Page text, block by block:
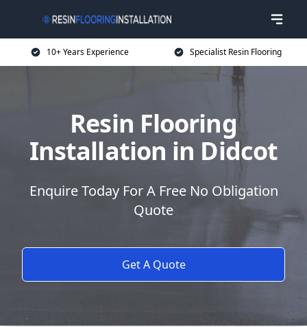
10+ Years Experience Specialist Resin Flooring
Resin Flooring
Installation in Didcot
Enquire Today For A Free No Obligation
Quote
Get A Quote